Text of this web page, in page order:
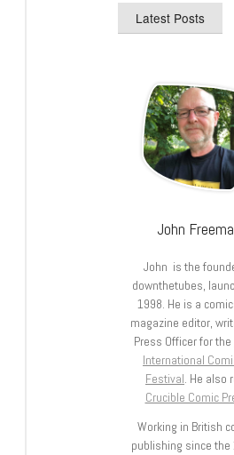
Latest Posts
John
John is the
downthetubes,
1998. He is a
magazine editor,
Press Officer for the
International
Festival. He also
Crucible Comic
Working in British
publishing since the